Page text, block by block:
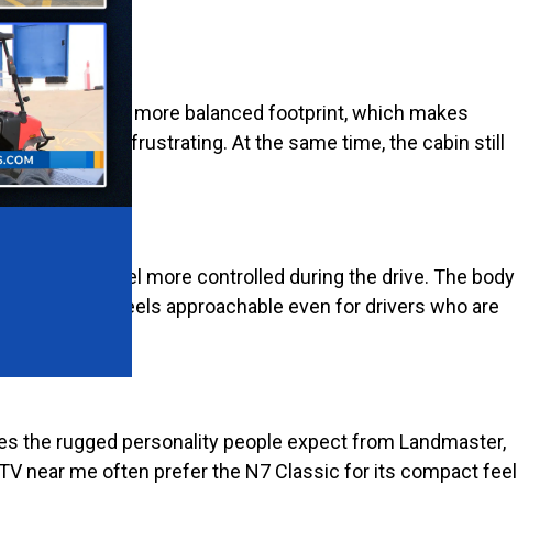
keeps a more balanced footprint, which makes
less frustrating. At the same time, the cabin still
trails feel more controlled during the drive. The body
N7 Classic feels approachable even for drivers who are
the rugged personality people expect from Landmaster,
near me often prefer the N7 Classic for its compact feel